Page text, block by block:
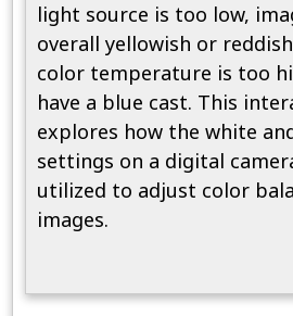
light source is too low,
overall yellowish or
color temperature is too
have a blue cast. This
explores how the white
settings on a digital
utilized to adjust color
images.